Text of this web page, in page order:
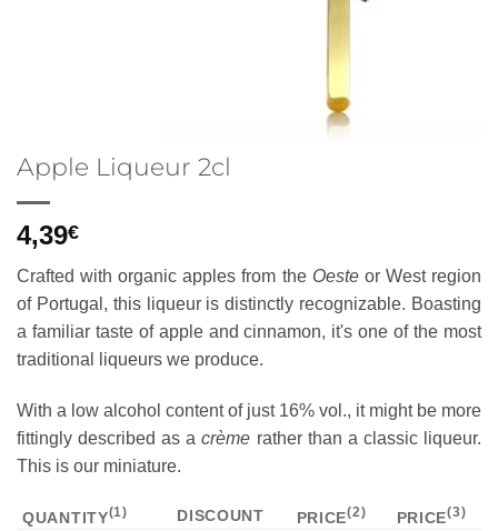
Apple Liqueur 2cl
4,39€
Crafted with organic apples from the Oesteor West region
of Portugal, this liqueur is distinctly recognizable. Boasting
a familiar taste of apple and cinnamon, it's one of the most
traditional liqueurs we produce.
With a low alcohol content of just 16% vol., it might be more
fittingly described as acrème rather than a classic liqueur.
This is our miniature.
QUANTITY(1) DISCOUNT PRICE(2) PRICE(3)